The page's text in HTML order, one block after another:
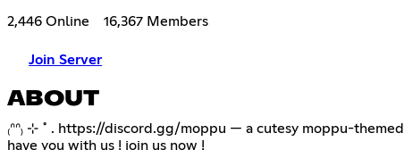
2,446 Online 16,367 Members
Join Server
ABOUT
₍ᐢᐢ₎ ⊹ ˚ . https://discord.gg/moppu — a cutesy moppu-
have you with us ! join us now !